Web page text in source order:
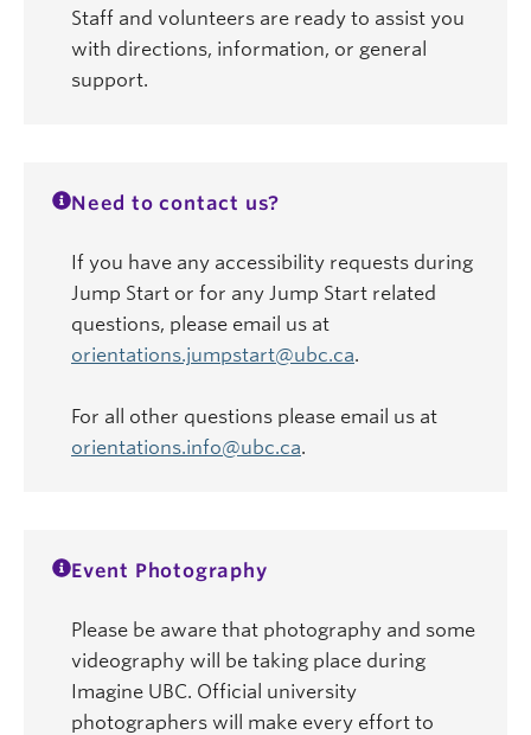
Staff and volunteers are ready to assist you
with directions, information, or general
support.
Need to contact us?
If you have any accessibility requests during
Jump Start or for any Jump Start related
questions, please email us at
orientations.jumpstart@ubc.ca.
For all other questions please email us at
orientations.info@ubc.ca.
Event Photography
Please be aware that photography and some
videography will be taking place during
Imagine UBC. Official university
photographers will make every effort to